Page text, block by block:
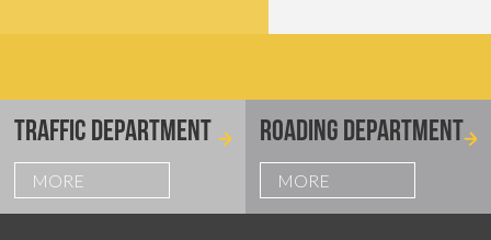
TRAFFIC DEPARTMENT
MORE
ROADING DEPARTMENT
MORE